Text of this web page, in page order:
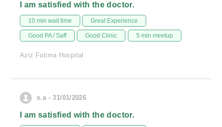
I am satisfied with the doctor.
10 min wait time Great Experience
Good PA / Saff Good Clinic 5 min meetup
Aziz Fatima Hospital
s.a - 31/01/2026
I am satisfied with the doctor.